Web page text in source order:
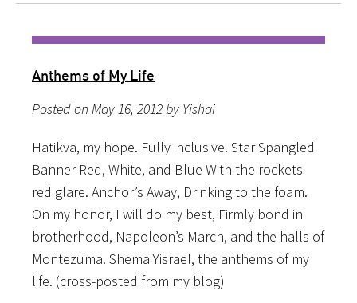
Anthems of My Life
Posted on May 16, 2012 by Yishai
Hatikva, my hope. Fully inclusive. Star Spangled
Banner Red, White, and Blue With the rockets
red glare. Anchor’s Away, Drinking to the foam.
On my honor, I will do my best, Firmly bond in
brotherhood, Napoleon’s March, and the halls of
Montezuma. Shema Yisrael, the anthems of my
life. (cross-posted from my blog)